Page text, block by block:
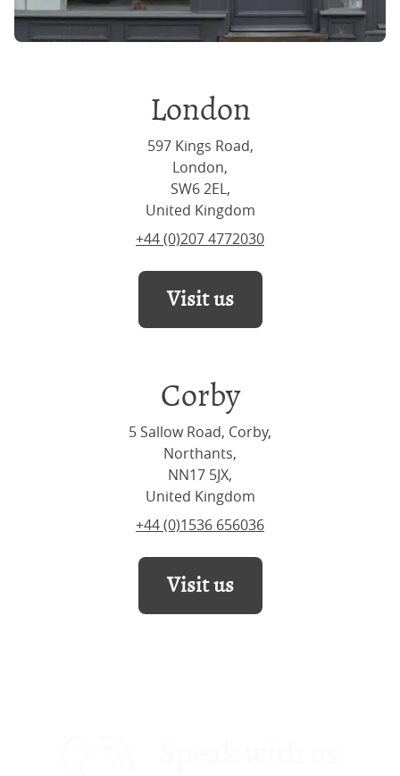
London
597 Kings Road,
London,
SW6 2EL,
United Kingdom
+44 (0)207 4772030
Visit us
Corby
5 Sallow Road, Corby,
Northants,
NN17 5JX,
United Kingdom
+44 (0)1536 656036
Visit us